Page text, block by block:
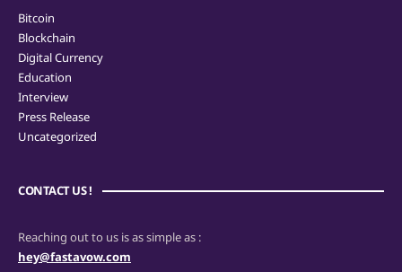
Bitcoin
Blockchain
Digital Currency
Education
Interview
Press Release
Uncategorized
CONTACT US !
Reaching out to us is as simple as :
hey@fastavow.com